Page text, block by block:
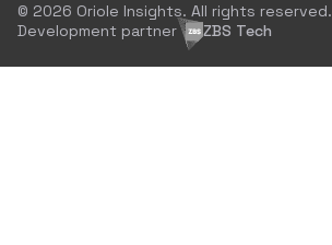
© 2026 Oriole Insights. All rights reserved.
Development partner
ZBS Tech